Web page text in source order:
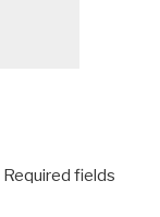
Required fields